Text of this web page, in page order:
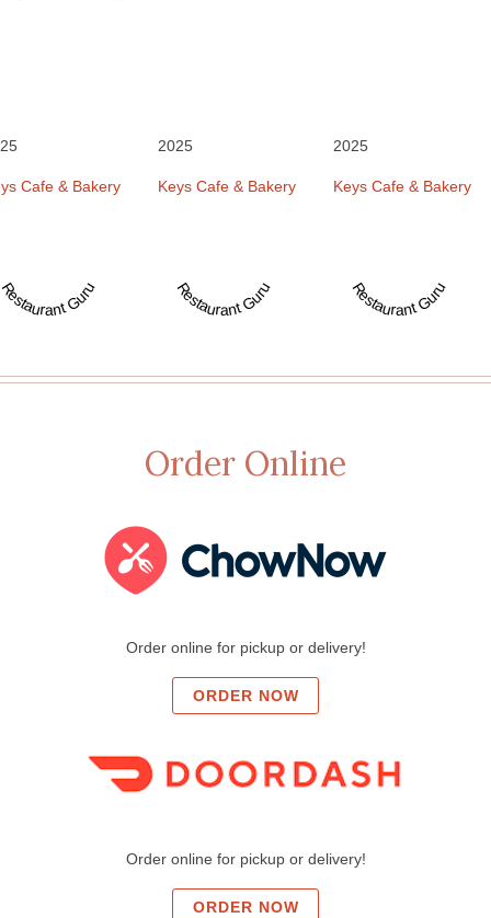
Cafe & Bakery
Guru
2025
Keys Cafe & Bakery
Restaurant Guru
2025
Keys Cafe & Bakery
Restaurant Guru
Order Online
Order online for pickup or delivery!
ORDER NOW
Order online for pickup or delivery!
ORDER NOW